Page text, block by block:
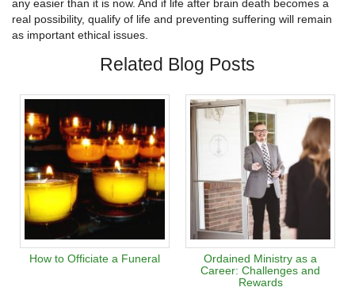
any easier than it is now. And if life after brain death becomes a
real possibility, qualify of life and preventing suffering will remain
as important ethical issues.
Related Blog Posts
How to Officiate a Funeral
Ordained Ministry as a
Career: Challenges and
Rewards